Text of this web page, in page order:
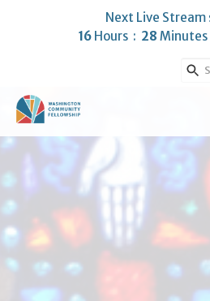
Next Live Stream
16 Hours 28 Minutes